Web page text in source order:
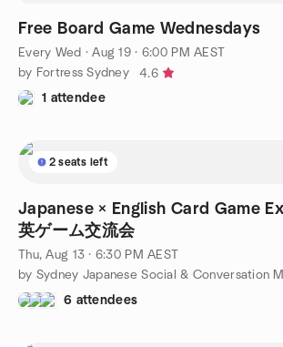
Free Board Game Wednesdays
Every Wed ·Aug 19 · 6:00 PM AEST
by Fortress Sydney
4.6
1 attendee
2 seats left
Japanese × English Card Game
英ゲーム交流会
Thu, Aug 13 · 6:30 PM AEST
by Sydney Japanese Social & Conversation
6 attendees